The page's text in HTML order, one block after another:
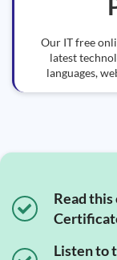
Our IT free
latest
languages,
Read
Listen to